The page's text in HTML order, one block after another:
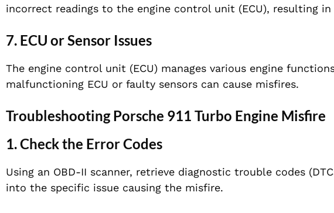
incorrect readings to the engine control unit (ECU), resulting in
7. ECU or Sensor Issues
The engine control unit (ECU) manages various engine
malfunctioning ECU or faulty sensors can cause misfires.
Troubleshooting Porsche 911 Turbo Engine Misfire
1. Check the Error Codes
Using an OBD-II scanner, retrieve diagnostic trouble codes
into the specific issue causing the misfire.